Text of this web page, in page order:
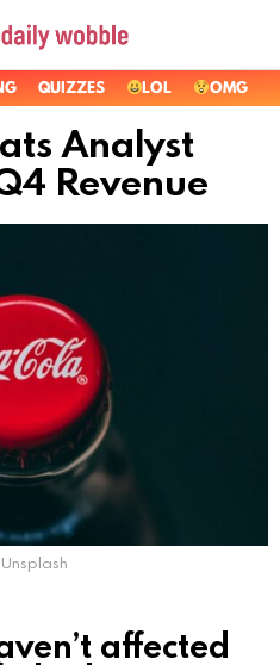
QUIZZES LOL OMG
Analyst
Revenue
affected